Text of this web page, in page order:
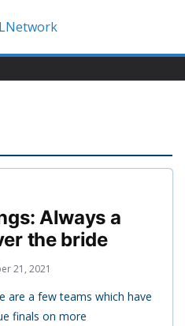
Always a
the bride
21, 2021
are a few teams which have
finals on more